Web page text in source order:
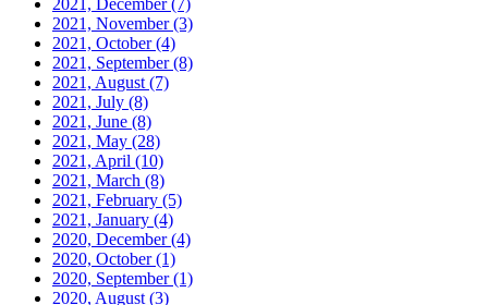
2021, December(7)
2021, November(3)
2021, October(4)
2021, September(8)
2021, August (7)
2021, July (8)
2021, June (8)
2021, May (28)
2021, April (10)
2021, March (8)
2021, February (5)
2021, January (4)
2020, December(4)
2020, October(1)
2020, September(1)
2020, August (3)